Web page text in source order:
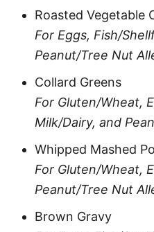
Roasted Vegetable
For Eggs, Fish/
Peanut/Tree Nut
Collard Greens
For Gluten/Wheat,
Milk/Dairy, and
Whipped Mashed
For Gluten/Wheat,
Peanut/Tree Nut
Brown Gravy